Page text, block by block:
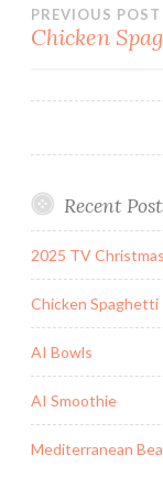
Post
PREVIOUS POST
Chicken
Recent
2025 TV
Chicken Spaghetti
AI Bowls
AI Smoothie
Mediterranean